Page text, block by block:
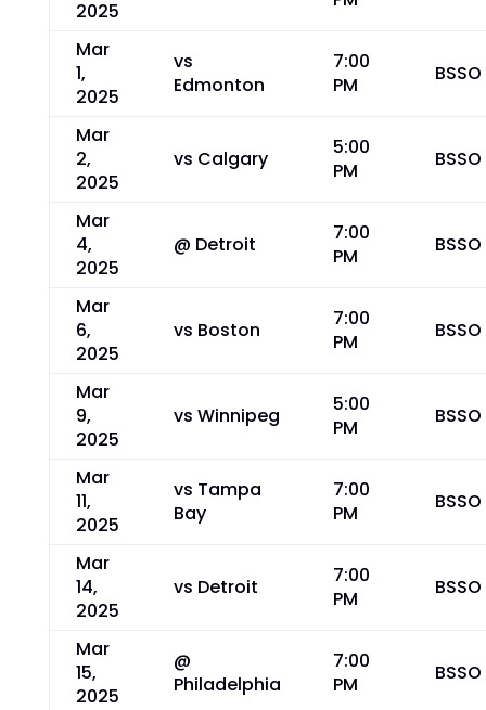
2025
Mar
1,
2025
vs
Edmonton
7:00
PM
BSSO
Mar
2,
2025
vs Calgary
5:00
PM
BSSO
Mar
4,
2025
@ Detroit
7:00
PM
BSSO
Mar
6,
2025
vs Boston
7:00
PM
BSSO
Mar
9,
2025
vs Winnipeg
5:00
PM
BSSO
Mar
11,
2025
vs Tampa
Bay
7:00
PM
BSSO
Mar
14,
2025
vs Detroit
7:00
PM
BSSO
Mar
15,
2025
@
Philadelphia
7:00
PM
BSSO